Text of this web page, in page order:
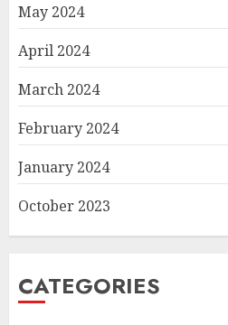
May 2024
April 2024
March 2024
February 2024
January 2024
October 2023
CATEGORIES